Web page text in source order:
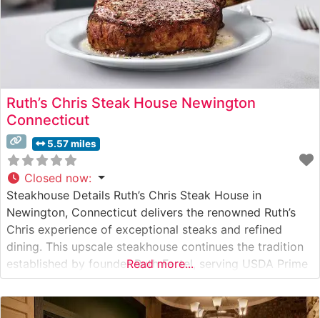
Ruth’s Chris Steak House Newington
Connecticut
5.57 miles
Closed now:
Steakhouse Details Ruth’s Chris Steak House in
Newington, Connecticut delivers the renowned Ruth’s
Chris experience of exceptional steaks and refined
dining. This upscale steakhouse continues the tradition
established by founder Ruth Fertel, serving USDA Prime
steaks seared to perfection at 1800 degrees and
presented on signature 500-degree plates. The
restaurant’s commitment to quality is evident in every
Read more...